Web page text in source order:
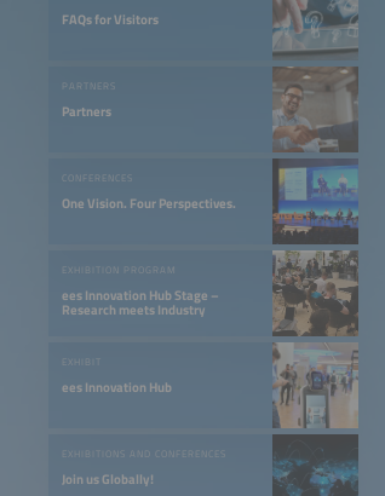
FAQs for Visitors
PARTNERS
Partners
CONFERENCES
One Vision. Four Perspectives.
EXHIBITION PROGRAM
ees Innovation Hub Stage –
Research meets Industry
EXHIBIT
ees Innovation Hub
EXHIBITIONS AND CONFERENCES
Join us Globally!